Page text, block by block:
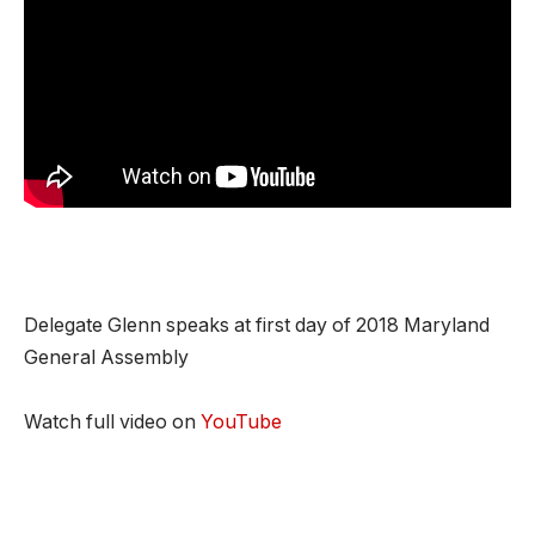
Delegate Glenn speaks at first day of 2018 Maryland
General Assembly
Watch full video on YouTube